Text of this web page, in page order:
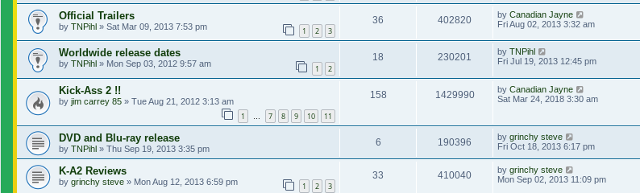
Official Trailers
by TNPihl » Sat Mar 09, 2013 7:53 pm 1 2 3
36 402820 by Canadian Jayne
Fri Aug 02, 2013 3:32 am
Worldwide release dates
by TNPihl » Mon Sep 03, 2012 9:57 am 1 2
18 230201 by TNPihl
Fri Jul 19, 2013 12:45 pm
Kick-Ass 2 !!
by jim carrey 85 » Tue Aug 21, 2012 3:13 am
1 … 7 8 9 10 11
158 1429990 by Canadian Jayne
Sat Mar 24, 2018 3:30 am
DVD and Blu-ray release
by TNPihl » Thu Sep 19, 2013 3:35 pm
6 190396 by grinchy steve
Fri Oct 18, 2013 6:17 pm
K-A2 Reviews
by grinchy steve » Mon Aug 12, 2013 6:59 pm 1 2 3
33 410040 by grinchy steve
Mon Sep 02, 2013 11:09 pm